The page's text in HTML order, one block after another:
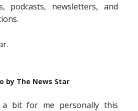
podcasts, newsletters, and
by The News Star
a bit for me personally this